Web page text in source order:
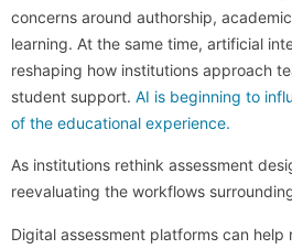
concerns around authorship,
learning. At the same time, artificial
reshaping how institutions approach
student support. AI is beginning to
of the educational experience.
As institutions rethink assessment
reevaluating the workflows
Digital assessment platforms can